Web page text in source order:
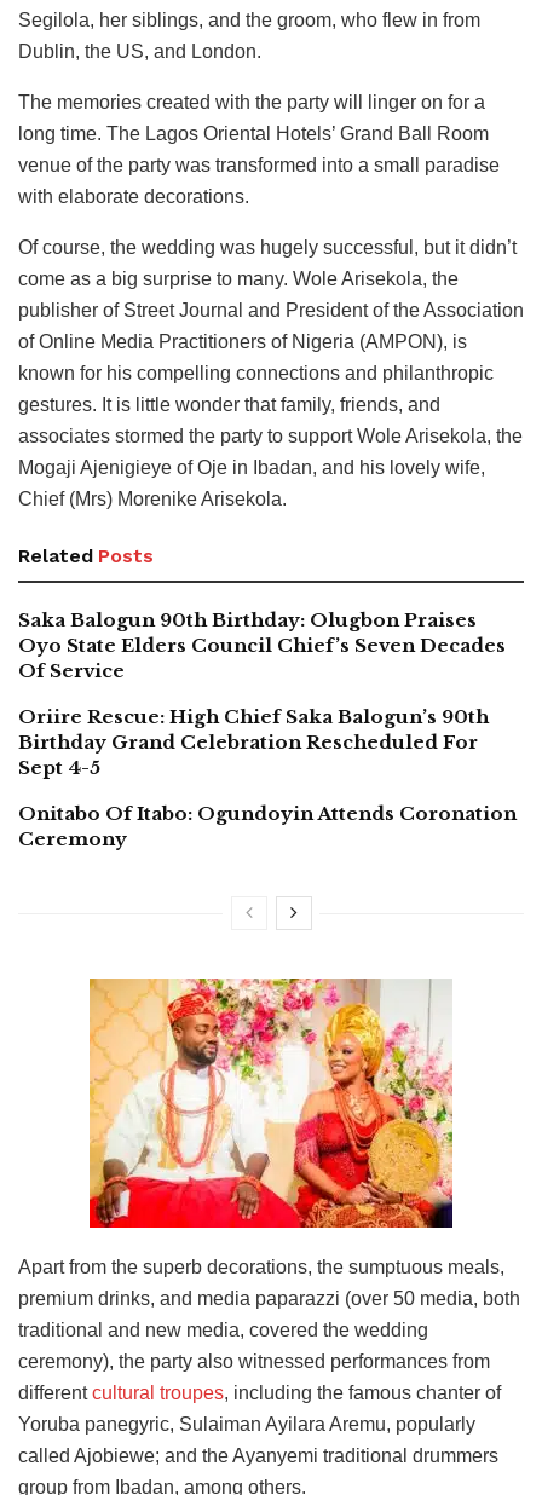
Segilola, her siblings, and the groom, who flew in from
Dublin, the US, and London.
The memories created with the party will linger on for a
long time. The Lagos Oriental Hotels’ Grand Ball Room
venue of the party was transformed into a small paradise
with elaborate decorations.
Of course, the wedding was hugely successful, but it didn’t
come as a big surprise to many. Wole Arisekola, the
publisher of Street Journal and President of the Association
of Online Media Practitioners of Nigeria (AMPON), is
known for his compelling connections and philanthropic
gestures. It is little wonder that family, friends, and
associates stormed the party to support Wole Arisekola, the
Mogaji Ajenigieye of Oje in Ibadan, and his lovely wife,
Chief (Mrs) Morenike Arisekola.
Related Posts
Saka Balogun 90th Birthday: Olugbon Praises
Oyo State Elders Council Chief’s Seven Decades
Of Service
Oriire Rescue: High Chief Saka Balogun’s 90th
Birthday Grand Celebration Rescheduled For
Sept 4-5
Onitabo Of Itabo: Ogundoyin Attends Coronation
Ceremony
Apart from the superb decorations, the sumptuous meals,
premium drinks, and media paparazzi (over 50 media, both
traditional and new media, covered the wedding
ceremony), the party also witnessed performances from
differentcultural troupes, including the famous chanter of
Yoruba panegyric, Sulaiman Ayilara Aremu, popularly
called Ajobiewe; and the Ayanyemi traditional drummers
group from Ibadan, among others.